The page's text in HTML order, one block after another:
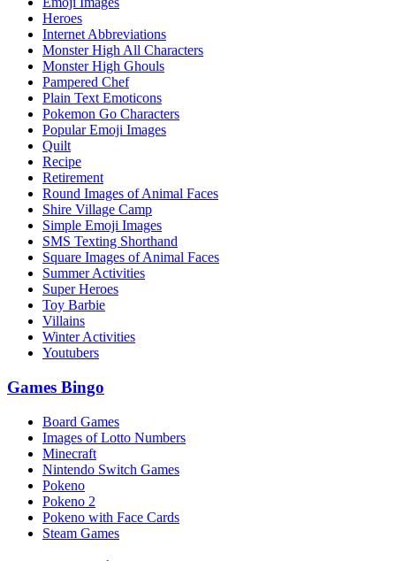
Heroes
Internet Abbreviations
Monster High All Characters
Monster High Ghouls
Pampered Chef
Plain Text Emoticons
Pokemon Go Characters
Popular Emoji Images
Quilt
Recipe
Retirement
Round Images of Animal Faces
Shire Village Camp
Simple Emoji Images
SMS Texting Shorthand
Square Images of Animal Faces
Summer Activities
Super Heroes
Toy Barbie
Villains
Winter Activities
Youtubers
Games Bingo
Board Games
Images of Lotto Numbers
Minecraft
Nintendo Switch Games
Pokeno
Pokeno 2
Pokeno with Face Cards
Steam Games